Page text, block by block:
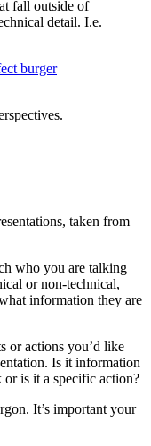
fall outside of
detail. I.e.
burger
taken from
who you are talking
or non-technical,
information they are
or actions you’d like
Is it information
is it a specific action?
It’s important your